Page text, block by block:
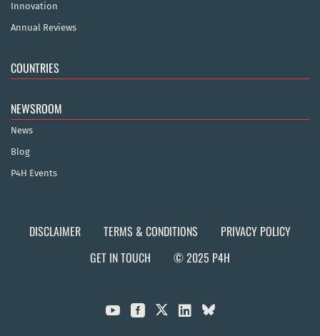
Innovation
Annual Reviews
COUNTRIES
NEWSROOM
News
Blog
P4H Events
DISCLAIMER TERMS & CONDITIONS
PRIVACY POLICY
GET IN TOUCH
© 2025 P4H
  